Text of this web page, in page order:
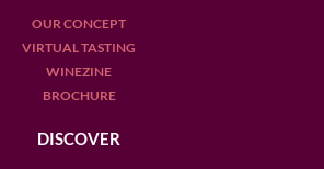
OUR CONCEPT
VIRTUAL TASTING
WINEZINE
BROCHURE
DISCOVER